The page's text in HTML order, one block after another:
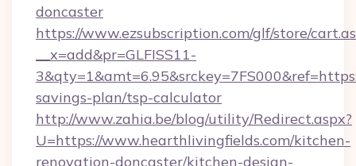
doncaster
https://www.ezsubscription.com/glf/store/
__x=add&pr=GLFISS11-
savings-plan/tsp-calculator
http://www.zahia.be/blog/utility/Redirect.aspx?
U=https://www.hearthlivingfields.com/kitchen-
renovation-doncaster/kitchen-design-